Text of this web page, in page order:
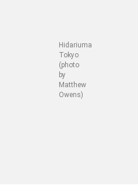
Hidariuma
Tokyo
(photo
by
Matthew
Owens)